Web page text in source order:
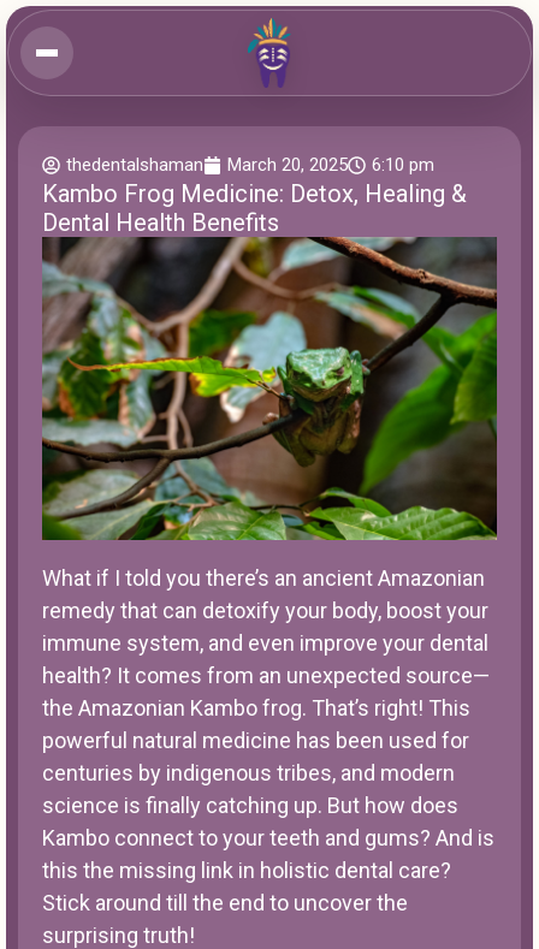
thedentalshaman March 20, 2025 6:10 pm
Kambo Frog Medicine: Detox, Healing &
Dental Health Benefits
What if I told you there’s an ancient Amazonian
remedy that can detoxify your body, boost your
immune system, and even improve your dental
health? It comes from an unexpected source—
the Amazonian Kambofrog. That’s right! This
powerful natural medicine has been used for
centuries by indigenous tribes, and modern
science is finally catching up. But how does
Kambo connect to your teeth and gums? And is
this the missing link in holistic dental care?
Stick around till the end to uncover the
surprising truth!